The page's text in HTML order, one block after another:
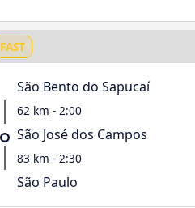
FAST
São Bento do Sapucaí
62 km - 2:00
São José dos Campos
83 km - 2:30
São Paulo